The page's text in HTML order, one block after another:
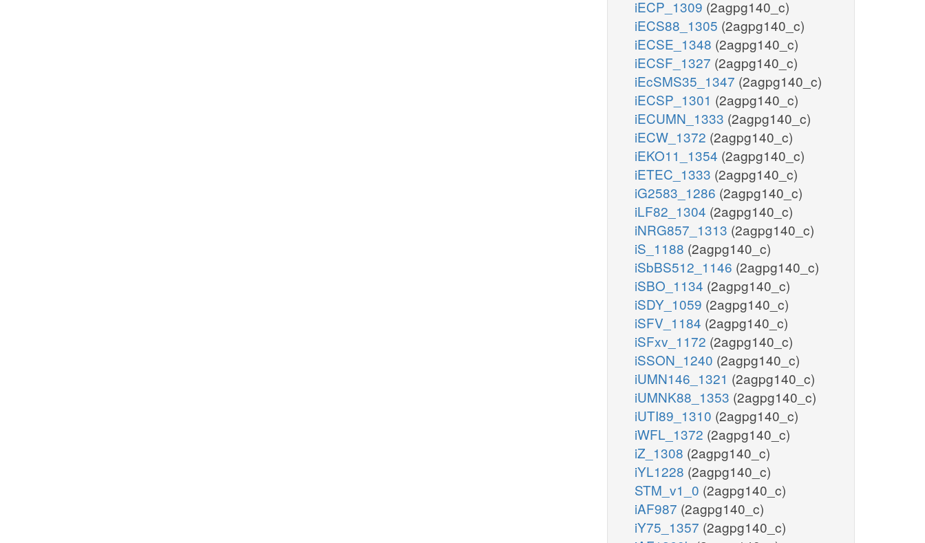
iECP_1309 (2agpg140_c)
iECS88_1305 (2agpg140_c)
iECSE_1348 (2agpg140_c)
iECSF_1327 (2agpg140_c)
iEcSMS35_1347 (2agpg140_c)
iECSP_1301 (2agpg140_c)
iECUMN_1333 (2agpg140_c)
iECW_1372 (2agpg140_c)
iEKO11_1354 (2agpg140_c)
iETEC_1333 (2agpg140_c)
iG2583_1286 (2agpg140_c)
iLF82_1304 (2agpg140_c)
iNRG857_1313 (2agpg140_c)
iS_1188 (2agpg140_c)
iSbBS512_1146 (2agpg140_c)
iSBO_1134 (2agpg140_c)
iSDY_1059 (2agpg140_c)
iSFV_1184 (2agpg140_c)
iSFxv_1172 (2agpg140_c)
iSSON_1240 (2agpg140_c)
iUMN146_1321 (2agpg140_c)
iUMNK88_1353 (2agpg140_c)
iUTI89_1310 (2agpg140_c)
iWFL_1372 (2agpg140_c)
iZ_1308 (2agpg140_c)
iYL1228 (2agpg140_c)
STM_v1_0 (2agpg140_c)
iAF987 (2agpg140_c)
iY75_1357 (2agpg140_c)